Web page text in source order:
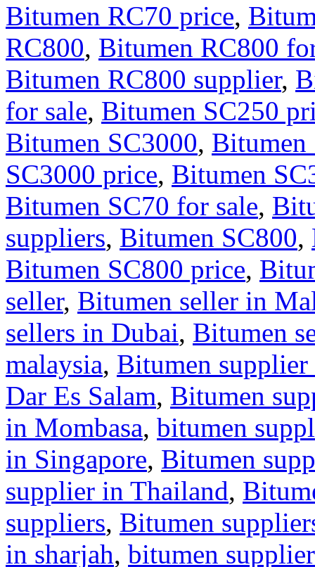
Bitumen RC70 price,
RC800, Bitumen RC800
Bitumen RC800 supplier,
for sale, Bitumen SC250
Bitumen SC3000, Bitumen
SC3000 price, Bitumen
Bitumen SC70 for sale,
suppliers, Bitumen SC800,
Bitumen SC800 price,
seller, Bitumen seller in
sellers in Dubai, Bitumen
malaysia, Bitumen
Dar Es Salam, Bitumen
in Mombasa, bitumen
in Singapore, Bitumen
supplier in Thailand,
suppliers, Bitumen
in sharjah, bitumen